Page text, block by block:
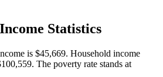
Statistics
is $45,669. Household income
The poverty rate stands at